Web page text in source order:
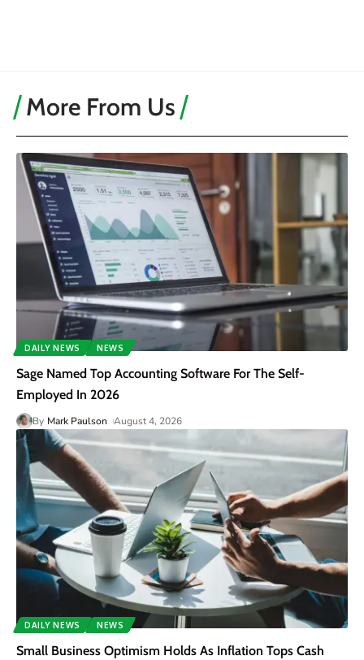
More From Us
DAILY NEWS NEWS
Sage Named Top Accounting Software For The Self-
Employed In 2026
By Mark Paulson August 4, 2026
DAILY NEWS NEWS
Small Business Optimism Holds As Inflation Tops Cash